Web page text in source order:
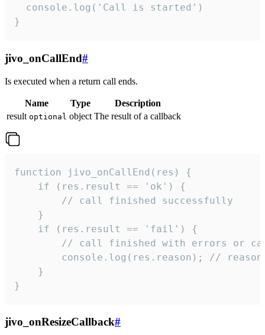
  console.log('Call is started')
}
jivo_onCallEnd#
Is executed when a return call ends.
Name Type
Description
result optional object The result of a callback
function jivo_onCallEnd(res) {
    if (res.result == 'ok') {
        // call finished successfully
    }
    if (res.result == 'fail') {
// call finished with errors or
console.log(res.reason); //
    }
}
jivo_onResizeCallback#